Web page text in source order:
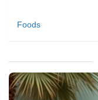
Foods